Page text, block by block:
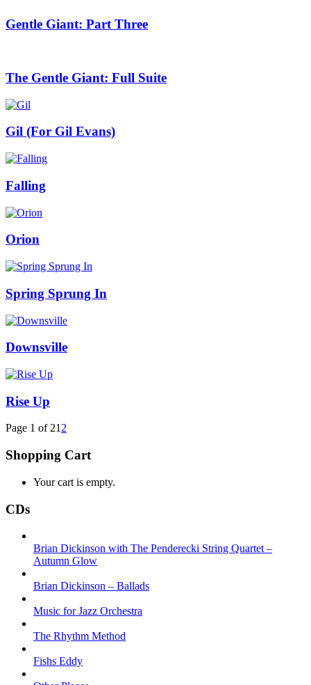
Gentle Giant: Part Three
The Gentle Giant: Full Suite
Gil (For Gil Evans)
Falling
Orion
Spring Sprung In
Downsville
Rise Up
Page 1 of 21 2
Shopping Cart
Your cart is empty.
CDs
Brian Dickinson with The Penderecki String Quartet –
Autumn Glow
Brian Dickinson – Ballads
Music for Jazz Orchestra
The Rhythm Method
Fishs Eddy